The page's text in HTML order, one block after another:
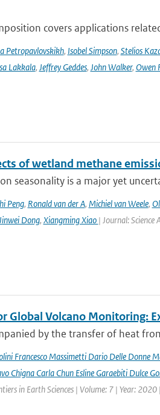
covers applications
Petropavlovskikh, Isobel Simpson, Stelios
Lakkala, Jeffrey Geddes, John Walker, Owen
of wetland methane
seasonality is a major yet
Peng, Ronald van der A, Michiel van Weele,
Dong, Xiangming Xiao | Journal: Science
Global Volcano Monitoring:
by the transfer of heat
Francesco Massimetti Dario Delle Donne
Chigna Carla Chun Esline Garaebiti Dulce
in Earth Sciences | Volume: 7 | Year: 2020 |